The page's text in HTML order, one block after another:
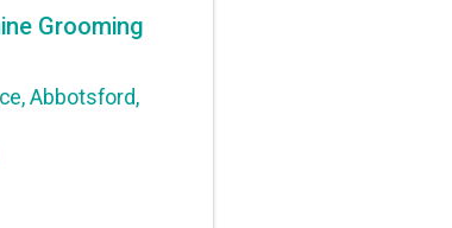
Grooming
,Abbotsford,